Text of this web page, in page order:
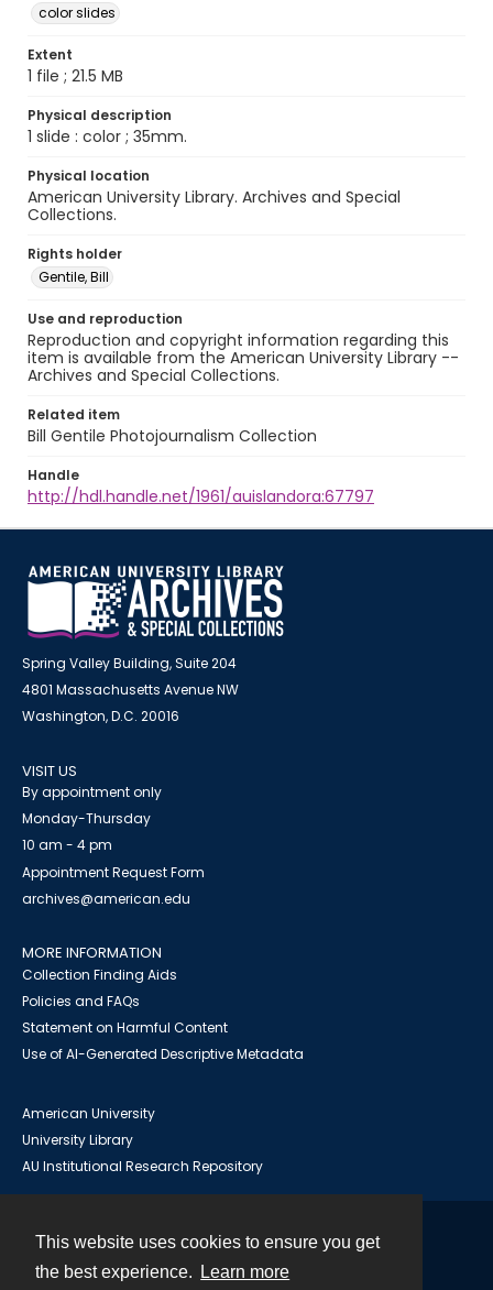
This website uses cookies to ensure you get
the best experience.
Learn more
color slides
Extent
1 file ; 21.5 MB
Physical description
1 slide : color ; 35mm.
Physical location
American University Library. Archives and Special
Collections.
Rights holder
Gentile, Bill
Use and reproduction
Reproduction and copyright information regarding this
item is available from the American University Library --
Archives and Special Collections.
Related item
Bill Gentile Photojournalism Collection
Handle
http://hdl.handle.net/1961/auislandora:67797
Spring Valley Building, Suite 204
4801 Massachusetts Avenue NW
Washington, D.C. 20016
VISIT US
By appointment only
Monday-Thursday
10 am - 4 pm
Appointment Request Form
archives@american.edu
MORE INFORMATION
Collection Finding Aids
Policies and FAQs
Statement on Harmful Content
Use of AI-Generated Descriptive Metadata
American University
University Library
AU Institutional Research Repository